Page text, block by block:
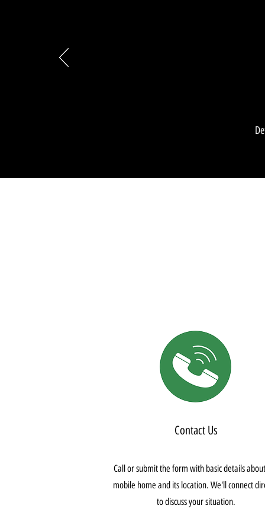
Contact Us
Call or submit the form with basic details
mobile home and its location. We'll connect
to discuss your situation.